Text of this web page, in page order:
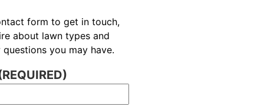
form to get in touch,
about lawn types and
you may have.